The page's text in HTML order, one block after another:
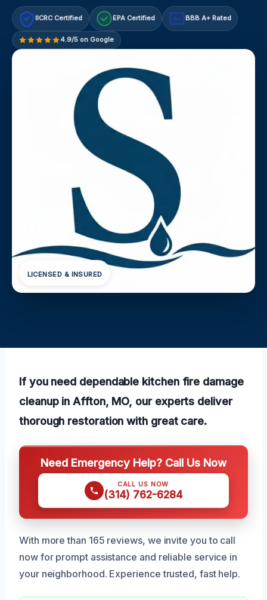
IICRC Certified EPA Certified A+ BBB A+ Rated
4.9/5 on Google
LICENSED & INSURED
If you need dependable kitchen fire damage
cleanup in Affton, MO, our experts deliver
thorough restoration with great care.
Need Emergency Help? Call Us Now
CALL US NOW
(314) 762-6284
With more than 165 reviews, we invite you to call
now for prompt assistance and reliable service in
your neighborhood. Experience trusted, fast help.